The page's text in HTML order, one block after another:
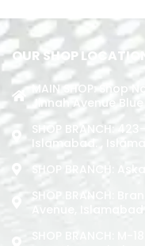
OUR SHOP
MAIN SHOP: Shop
Jinnah Avenue
SHOP BRANCH:
Islamabad. ,
SHOP BRANCH:
SHOP BRANCH:
Avenue, Islamabad